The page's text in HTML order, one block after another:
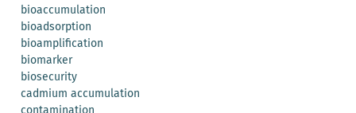
bioaccumulation
bioadsorption
bioamplification
biomarker
biosecurity
cadmium accumulation
contamination